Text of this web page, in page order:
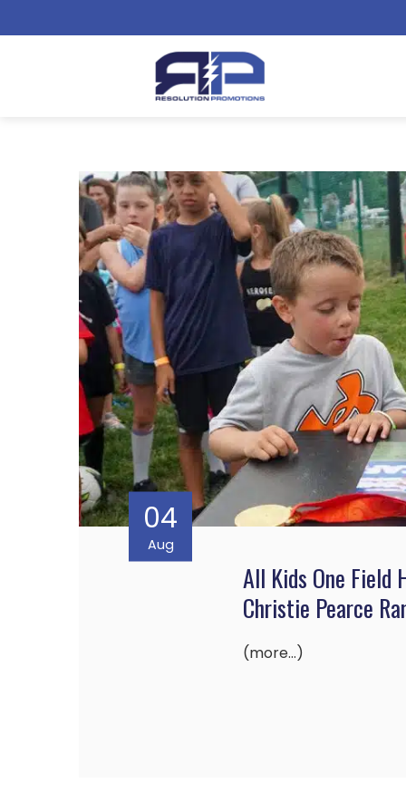
04
Aug
All Kids One Field
Christie Pearce
(more…)